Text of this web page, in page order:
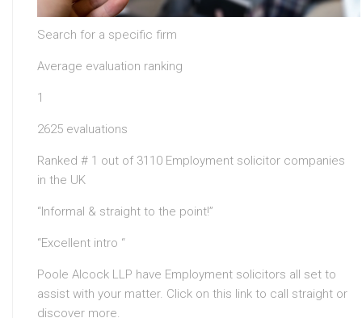
Search for a specific firm
Average evaluation ranking
1
2625 evaluations
Ranked # 1 out of 3110 Employment solicitor companies
in the UK
“Informal & straight to the point!”
“Excellent intro “
Poole Alcock LLP have Employment solicitors all set to
assist with your matter. Click on this link to call straight or
discover more.